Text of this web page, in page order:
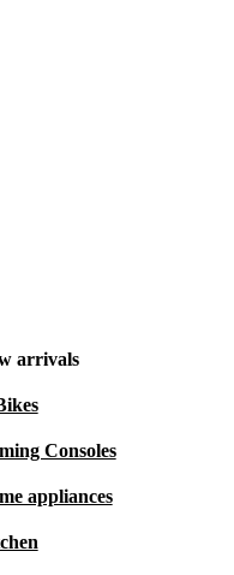
arrivals
Consoles
appliances